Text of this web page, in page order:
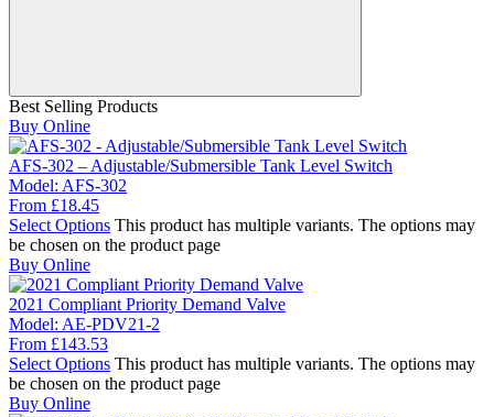
Best Selling Products
Buy Online
AFS-302 – Adjustable/Submersible Tank Level Switch
Model: AFS-302
From £18.45
Select Options This product has multiple variants. The options may
be chosen on the product page
Buy Online
2021 Compliant Priority Demand Valve
Model: AE-PDV21-2
From £143.53
Select Options This product has multiple variants. The options may
be chosen on the product page
Buy Online